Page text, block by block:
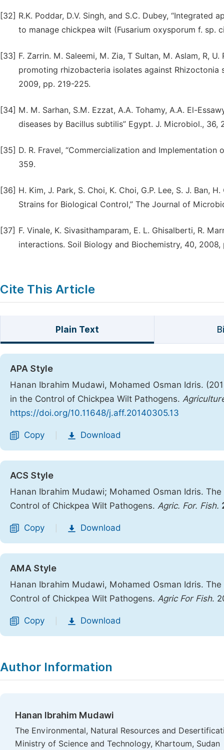
[32] R.K. Poddar, D.V. Singh, and S.C. Dubey,
to manage chickpea wilt (Fusarium oxysporum f. sp.
[33] F. Zarrin. M. Saleemi, M. Zia, T Sultan, M. Aslam, R,
promoting rhizobacteria isolates against
2009, pp. 219-225.
[34] M. M. Sarhan, S.M. Ezzat, A.A. Tohamy, A.A. El-
diseases by Bacillus subtilis” Egypt. J. Microbiol., 36,
[35] D. R. Fravel, “Commercialization and
359.
[36] H. Kim, J. Park, S. Choi, K. Choi, G.P. Lee, S. J. Ban,
Strains for Biological Control,” The Journal of
[37] F. Vinale, K. Sivasithamparam, E. L. Ghisalberti, R.
interactions. Soil Biology and Biochemistry, 40,
Cite This Article
Plain Text
APA Style
Hanan Ibrahim Mudawi, Mohamed Osman Idris.
in the Control of Chickpea Wilt Pathogens.
https://doi.org/10.11648/j.aff.20140305.13
Copy Download
ACS Style
Hanan Ibrahim Mudawi; Mohamed Osman Idris.
Control of Chickpea Wilt Pathogens. Agric. For. Fish.
Copy Download
AMA Style
Hanan Ibrahim Mudawi, Mohamed Osman Idris.
Control of Chickpea Wilt Pathogens. Agric For Fish.
Copy Download
Author Information
Hanan Ibrahim Mudawi
The Environmental, Natural Resources and
Ministry of Science and Technology, Khartoum, Sudan